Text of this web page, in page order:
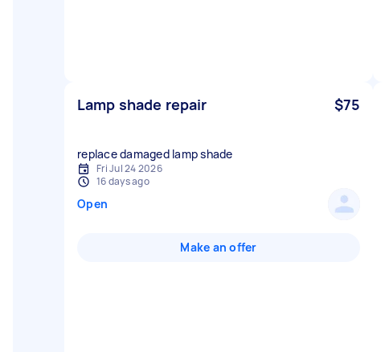
Lamp shade repair $75
replace damaged lamp shade
Fri Jul 24 2026
16 days ago
Open
Make an offer